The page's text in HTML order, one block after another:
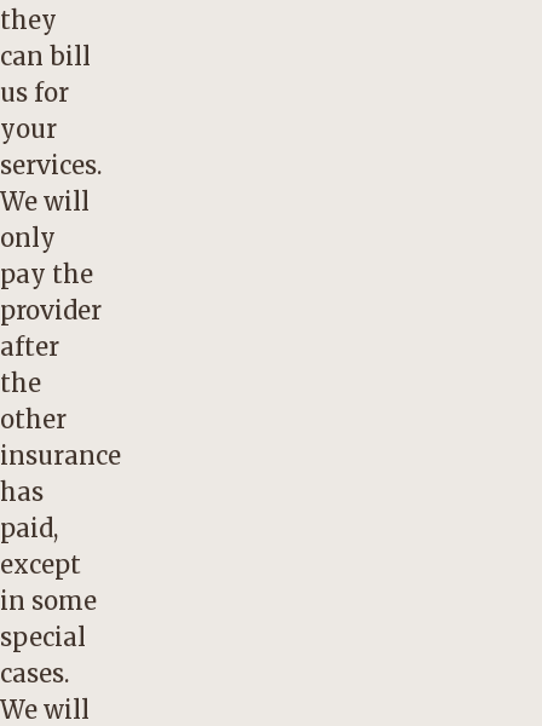
they
can bill
us for
your
services.
We will
only
pay the
provider
after
the
other
insurance
has
paid,
except
in some
special
cases.
We will